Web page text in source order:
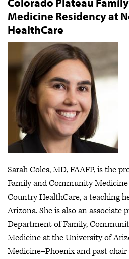
Medicine Residency at
HealthCare
Sarah Coles, MD, FAAFP, is the
Family and Community
Country HealthCare, a teaching
Arizona. She is also an associate
Department of Family,
Medicine at the University of
Medicine–Phoenix and past